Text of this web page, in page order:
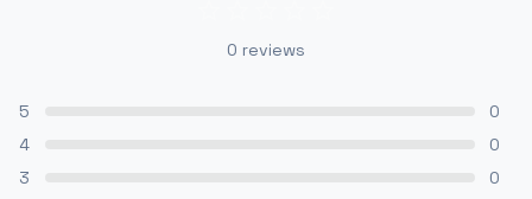
0 reviews
5
0
4
0
3
0